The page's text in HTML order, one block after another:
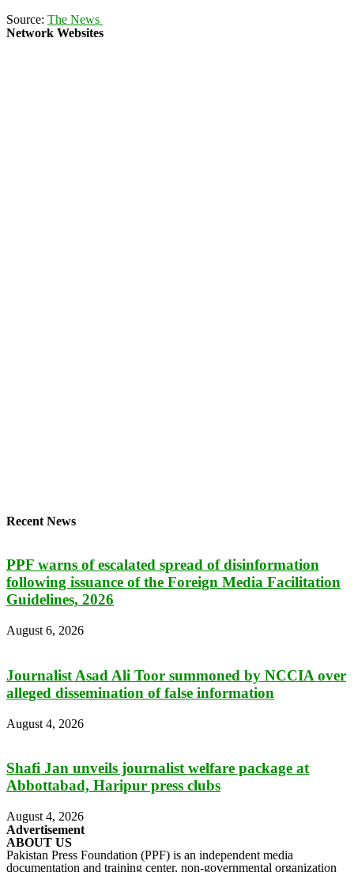
Source: The News
Network Websites
Recent News
PPF warns of escalated spread of disinformation
following issuance of the Foreign Media Facilitation
Guidelines, 2026
August 6, 2026
Journalist Asad Ali Toor summoned by NCCIA over
alleged dissemination of false information
August 4, 2026
Shafi Jan unveils journalist welfare package at
Abbottabad, Haripur press clubs
August 4, 2026
Advertisement
ABOUT US
Pakistan Press Foundation (PPF) is an independent media
documentation and training center, non-governmental organization